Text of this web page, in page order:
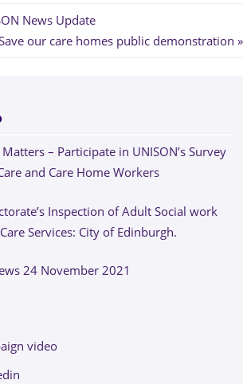
News Update
our care homes public demonstration
– Participate in UNISON’s Survey
and Care Home Workers
Inspection of Adult Social work
Services: City of Edinburgh.
24 November 2021
video